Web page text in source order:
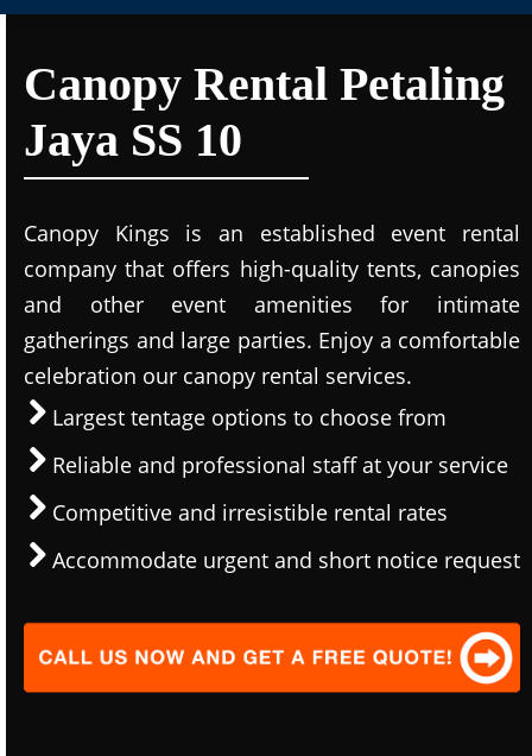
Canopy Rental Petaling
Jaya SS 10
Canopy Kings is an established event rental
company that offers high-quality tents, canopies
and other event amenities for intimate
gatherings and large parties. Enjoy a comfortable
celebration our canopy rental services.
Largest tentage options to choose from
Reliable and professional staff at your service
Competitive and irresistible rental rates
Accommodate urgent and short notice request